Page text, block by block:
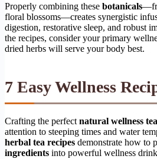
Properly combining these botanicals
floral blossoms—creates synergistic
digestion, restorative sleep, and robust
the recipes, consider your primary
dried herbs will serve your body best.
7 Easy Wellness
Crafting the perfect natural wellness
attention to steeping times and water
herbal tea recipes demonstrate how to
ingredients into powerful wellness